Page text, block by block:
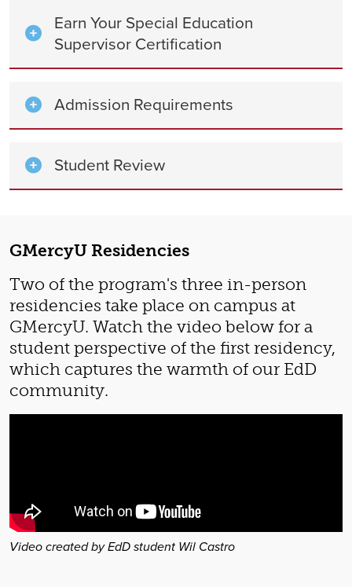
Earn Your Special Education
Supervisor Certification
Admission Requirements
Student Review
GMercyU Residencies
Two of the program's three in-person
residencies take place on campus at
GMercyU. Watch the video below for a
student perspective of the first residency,
which captures the warmth of our EdD
community.
Video created by EdD student Wil Castro